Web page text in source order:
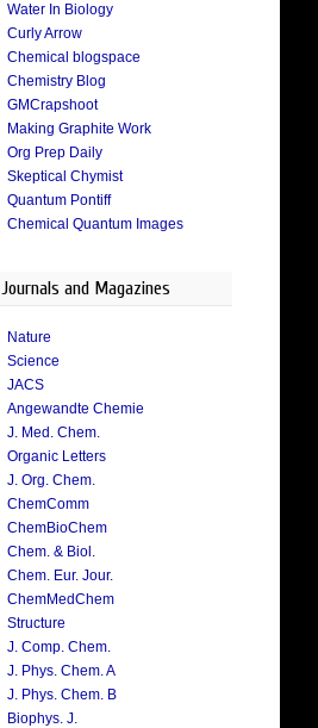
Water In Biology
Curly Arrow
Chemical blogspace
Chemistry Blog
GMCrapshoot
Making Graphite Work
Org Prep Daily
Skeptical Chymist
Quantum Pontiff
Chemical Quantum Images
Journals and Magazines
Nature
Science
JACS
Angewandte Chemie
J. Med. Chem.
Organic Letters
J. Org. Chem.
ChemComm
ChemBioChem
Chem. & Biol.
Chem. Eur. Jour.
ChemMedChem
Structure
J. Comp. Chem.
J. Phys. Chem. A
J. Phys. Chem. B
Biophys. J.